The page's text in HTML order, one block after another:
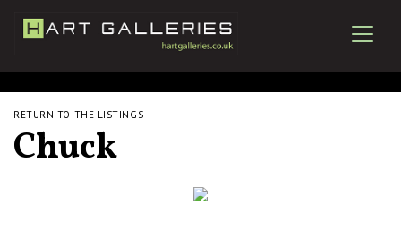
RETURN TO THE LISTINGS
Chuck